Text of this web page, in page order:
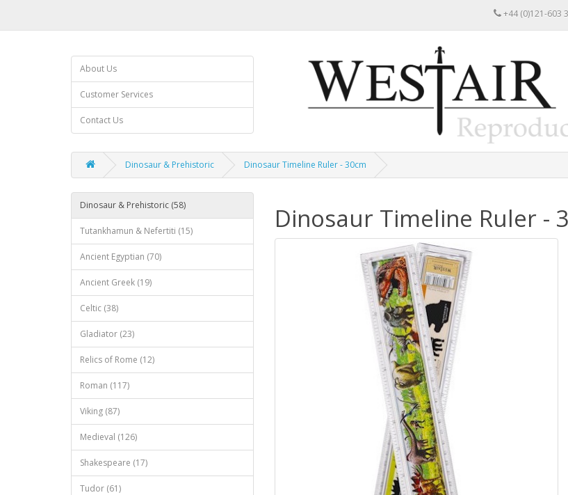
+44 (0)121-603
About Us
Customer Services
Contact Us
Dinosaur & Prehistoric Dinosaur Timeline Ruler - 30cm
Dinosaur & Prehistoric (58)
Tutankhamun & Nefertiti (15)
Ancient Egyptian (70)
Ancient Greek (19)
Celtic (38)
Gladiator (23)
Relics of Rome (12)
Roman (117)
Viking (87)
Medieval (126)
Shakespeare (17)
Tudor (61)
Dinosaur Timeline Ruler -